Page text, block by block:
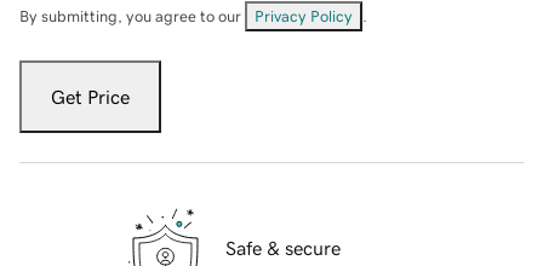
By submitting, you agree to our Privacy Policy
Get Price
Safe & secure